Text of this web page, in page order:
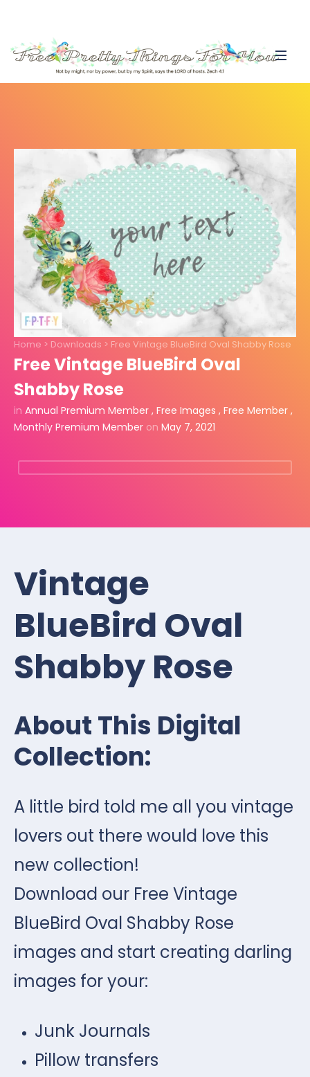
Home > Downloads > Free Vintage BlueBird Oval Shabby Rose
Free Vintage BlueBird Oval
Shabby Rose
in Annual Premium Member , Free Images , Free Member ,
Monthly Premium Member on May 7, 2021
Vintage
BlueBird Oval
Shabby Rose
About This Digital
Collection:
A little bird told me all you vintage
lovers out there would love this
new collection!
Download our Free Vintage
BlueBird Oval Shabby Rose
images and start creating darling
images for your:
Junk Journals
Pillow transfers